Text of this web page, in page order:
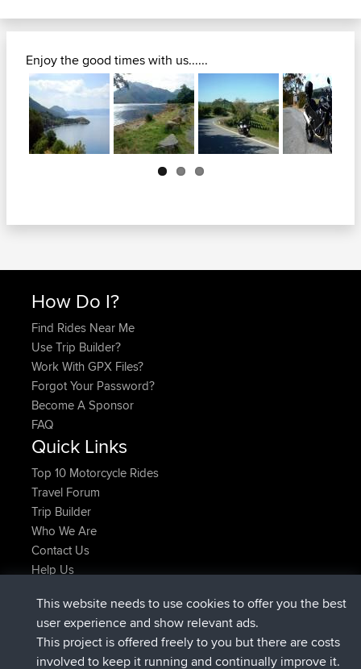
Enjoy the good times with us......
Next
How Do I?
Find Rides Near Me
Use Trip Builder?
Work With GPX Files?
Forgot Your Password?
Become A Sponsor
FAQ
Quick Links
Top 10 Motorcycle Rides
Travel Forum
Trip Builder
Who We Are
Contact Us
Help Us
JimmyGERsignéBBRMaintenant
JakMartinsignéBBR6 hrs, 21 min auparavant
TimoLiam signéBBR 8 hrs, 16 min auparavant
This website needs to use cookies to offer you the best
user experience and show relevant ads.
This project is offered freely to you but there are costs
involved to keep it running and continually improve it.